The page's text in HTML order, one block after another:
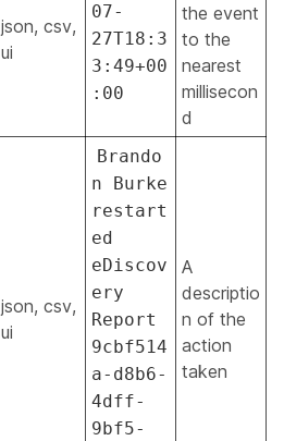
json, csv,
ui
07-
27T18:3
3:49+00
:00
the event
to the
nearest
millisecon
d
json, csv,
ui
Brando
n Burke
restart
ed
eDiscov
ery
Report
9cbf514
a-d8b6-
4dff-
9bf5-
A
descriptio
n of the
action
taken